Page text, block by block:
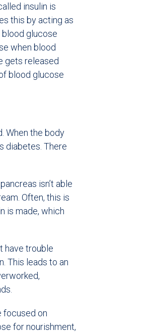
insulin is
this by acting as
glucose
when blood
gets released
blood glucose
When the body
diabetes. There
isn’t able
Often, this is
is made, which
have trouble
This leads to an
focused on
for nourishment,